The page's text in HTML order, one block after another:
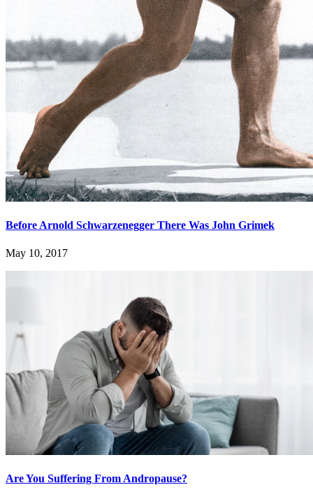
Before Arnold Schwarzenegger There Was John Grimek
May 10, 2017
Are You Suffering From Andropause?